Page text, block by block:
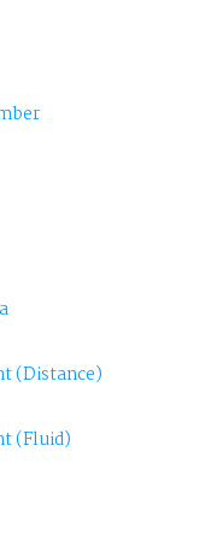
(Distance)
(Fluid)